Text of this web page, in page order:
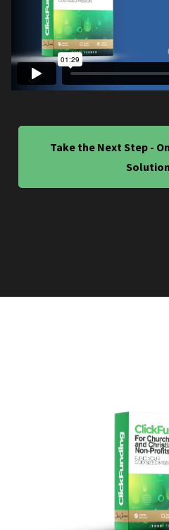
Take the Next Step -